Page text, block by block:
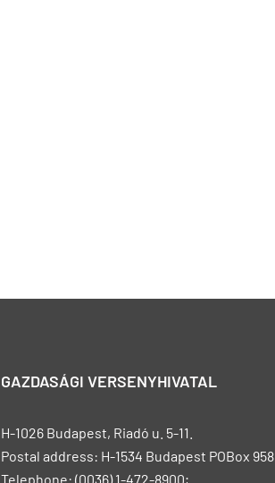
GAZDASÁGI VERSENYHIVATAL
H-1026 Budapest, Riadó u. 5-11.
Postal address: H-1534 Budapest POBox 958
Telephone: (0036) 1-472-8900;